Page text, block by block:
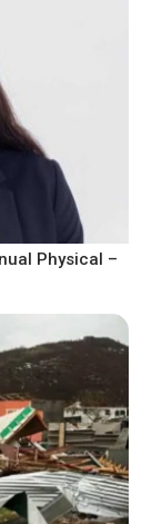
Physical –